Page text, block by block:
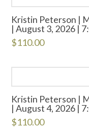
Kristin Peterson |
| August 3, 2026 |
$110.00
Kristin Peterson |
| August 4, 2026 |
$110.00